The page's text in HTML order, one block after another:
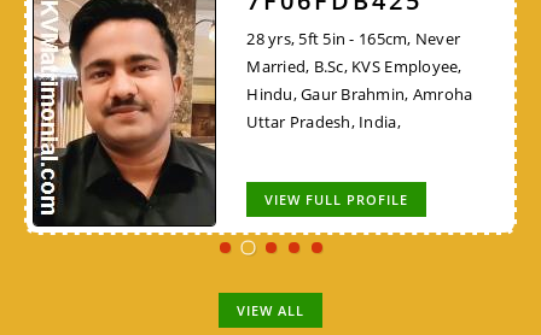
28 yrs, 5ft 5in - 165cm, Never
Married, B.Sc, KVS Employee,
Hindu, Gaur Brahmin, Amroha
Uttar Pradesh, India,
VIEW FULL PROFILE
VIEW ALL